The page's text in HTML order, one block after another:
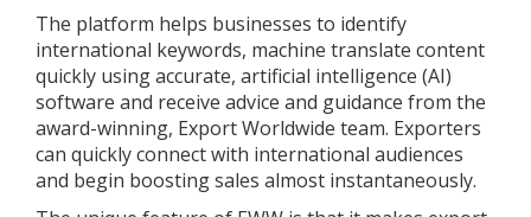
The platform helps businesses to identify
international keywords, machine translate content
quickly using accurate, artificial intelligence (AI)
software and receive advice and guidance from the
award-winning, Export Worldwide team. Exporters
can quickly connect with international audiences
and begin boosting sales almost instantaneously.